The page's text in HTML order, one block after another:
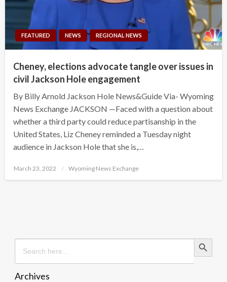
FEATURED NEWS REGIONAL NEWS
Cheney, elections advocate tangle over issues in
civil Jackson Hole engagement
By Billy Arnold Jackson Hole News&Guide Via- Wyoming
News Exchange JACKSON —Faced with a question about
whether a third party could reduce partisanship in the
United States, Liz Cheney reminded a Tuesday night
audience in Jackson Hole that she is,…
Posted
March 23, 2022 Wyoming News Exchange
Search
for:
Search Button
Archives